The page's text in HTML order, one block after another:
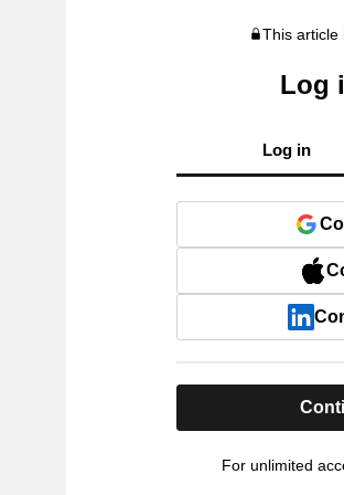
This article
Log
Log in
For unlimited